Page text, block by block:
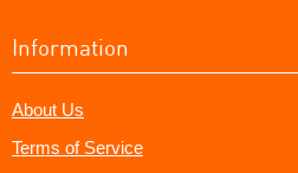
Information
About Us
Terms of Service